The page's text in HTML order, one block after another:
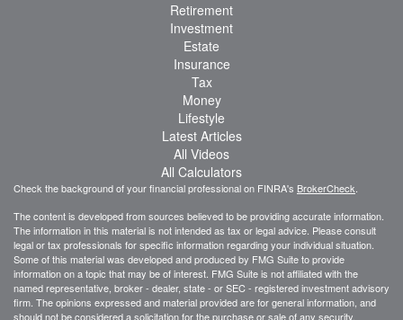
Retirement
Investment
Estate
Insurance
Tax
Money
Lifestyle
Latest Articles
All Videos
All Calculators
Check the background of your financial professional on FINRA's BrokerCheck
The content is developed from sources believed to be providing accurate information.
The information in this material is not intended as tax or legal advice. Please consult
legal or tax professionals for specific information regarding your individual situation.
Some of this material was developed and produced by FMG Suite to provide
information on a topic that may be of interest. FMG Suite is not affiliated with the
named representative, broker - dealer, state - or SEC - registered investment advisory
firm. The opinions expressed and material provided are for general information, and
should not be considered a solicitation for the purchase or sale of any security.